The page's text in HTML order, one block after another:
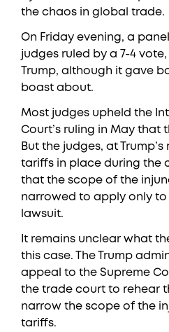
the chaos in global trade.
On Friday evening, a
judges ruled by a 7-4
Trump, although it gave
boast about.
Most judges upheld the
Court’s ruling in May that
But the judges, at
tariffs in place during the
that the scope of the
narrowed to apply only
lawsuit.
It remains unclear what
this case. The Trump
appeal to the Supreme
the trade court to rehear
narrow the scope of the
tariffs.